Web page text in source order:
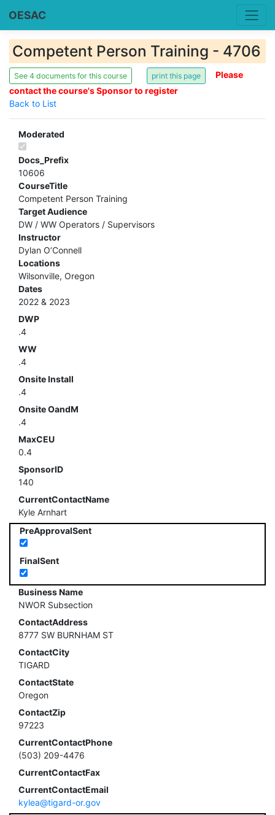
OESAC
Competent Person Training - 4706
See 4 documents for this course
Please
contact the course's Sponsor to register
Back to List
Moderated
Docs_Prefix
10606
CourseTitle
Competent Person Training
Target Audience
DW / WW Operators / Supervisors
Instructor
Dylan O’Connell
Locations
Wilsonville, Oregon
Dates
2022 & 2023
DWP
.4
WW
.4
Onsite Install
.4
Onsite OandM
.4
MaxCEU
0.4
SponsorID
140
CurrentContactName
Kyle Arnhart
PreApprovalSent
FinalSent
Business Name
NWOR Subsection
ContactAddress
8777 SW BURNHAM ST
ContactCity
TIGARD
ContactState
Oregon
ContactZip
97223
CurrentContactPhone
(503) 209-4476
CurrentContactFax
CurrentContactEmail
kylea@tigard-or.gov